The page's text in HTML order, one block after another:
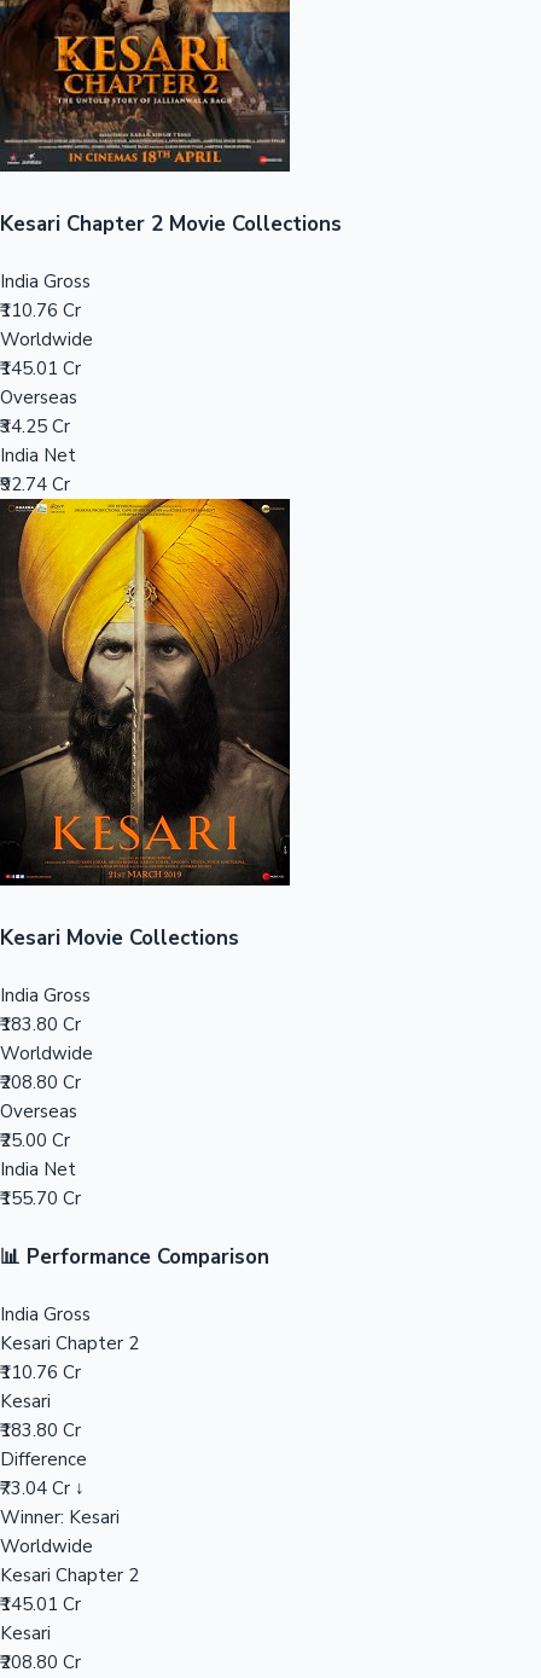
Sandalwood News
Mollywood News
Top 10 Indian Movies
100 Cr Club Movies
Kesari Chapter 2 Movie Collections
India Gross
₹110.76 Cr
Worldwide
₹145.01 Cr
Overseas
₹34.25 Cr
India Net
₹92.74 Cr
Kesari Movie Collections
India Gross
₹183.80 Cr
Worldwide
₹208.80 Cr
Overseas
₹25.00 Cr
India Net
₹155.70 Cr
📊 Performance Comparison
India Gross
Kesari Chapter 2
₹110.76 Cr
Kesari
₹183.80 Cr
Difference
₹73.04 Cr ↓
Winner: Kesari
Worldwide
Kesari Chapter 2
₹145.01 Cr
Kesari
₹208.80 Cr